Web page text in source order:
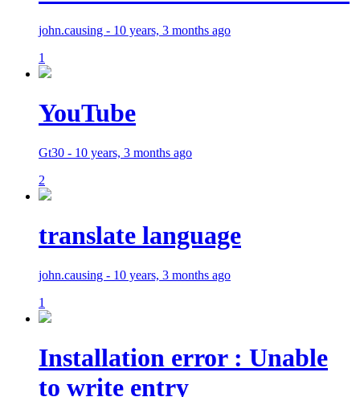
john.causing - 10 years, 3 months ago
1
YouTube
Gt30 - 10 years, 3 months ago
2
translate language
john.causing - 10 years, 3 months ago
1
Installation error : Unable
to write entry